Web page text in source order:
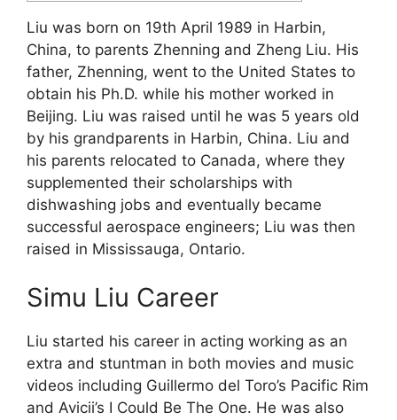
Liu was born on 19th April 1989 in Harbin,
China, to parents Zhenning and Zheng Liu. His
father, Zhenning, went to the United States to
obtain his Ph.D. while his mother worked in
Beijing. Liu was raised until he was 5 years old
by his grandparents in Harbin, China. Liu and
his parents relocated to Canada, where they
supplemented their scholarships with
dishwashing jobs and eventually became
successful aerospace engineers; Liu was then
raised in Mississauga, Ontario.
Simu Liu Career
Liu started his career in acting working as an
extra and stuntman in both movies and music
videos including Guillermo del Toro’s Pacific Rim
and Avicii’s I Could Be The One. He was also